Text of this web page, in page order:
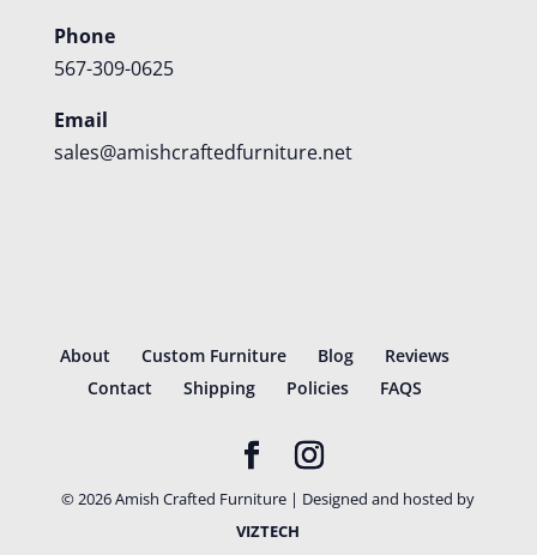
Phone
567-309-0625
Email
sales@amishcraftedfurniture.net
About Custom Furniture Blog
Reviews
Contact
Shipping Policies FAQS
©2026Amish Crafted Furniture | Designed and hosted by
VIZTECH